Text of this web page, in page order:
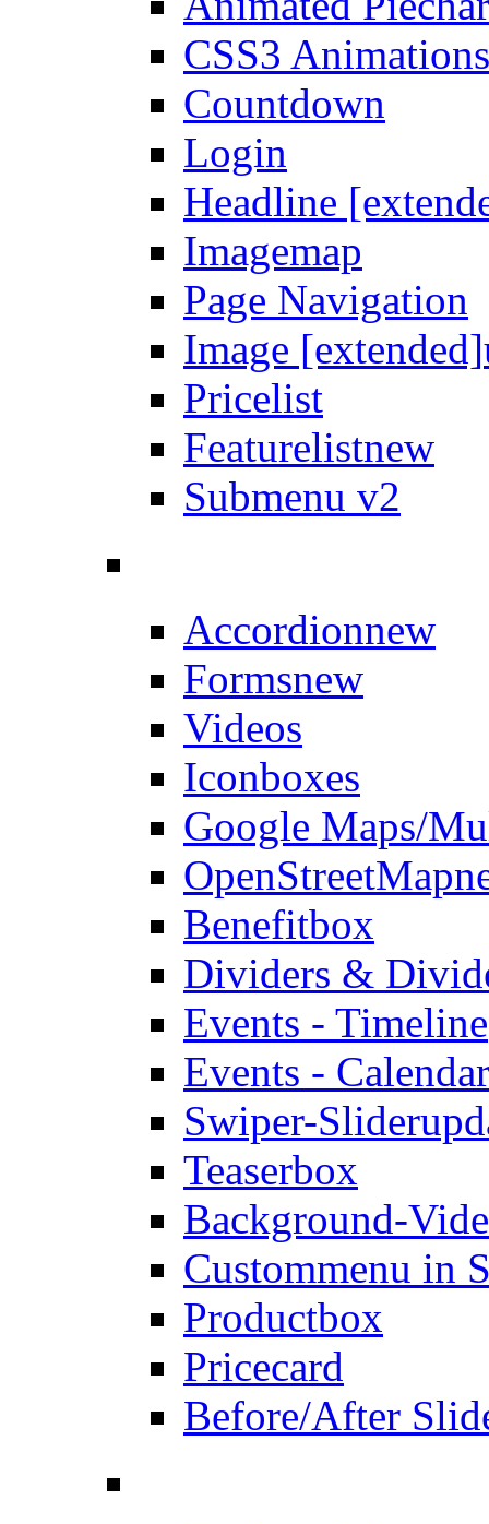
CSS3 Animations
Countdown
Login
Headline
Imagemap
Page Navigation
Image [extended]
Pricelist
Featurelistnew
Submenu v2
Accordionnew
Formsnew
Videos
Iconboxes
Google Maps/
OpenStreetMap
Benefitbox
Dividers &
Events - Timeline
Events -
Swiper-Slider
Teaserbox
Background-
Custommenu in
Productbox
Pricecard
Before/After